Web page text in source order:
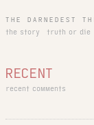
THE DARNEDEST
the story
truth or die
RECENT
recent comments